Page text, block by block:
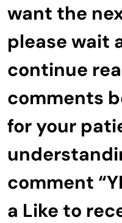
want the
please wait
continue
comments
for your
comment
a Like to